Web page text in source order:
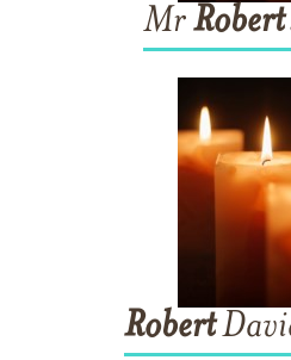
MrRobert
Robert